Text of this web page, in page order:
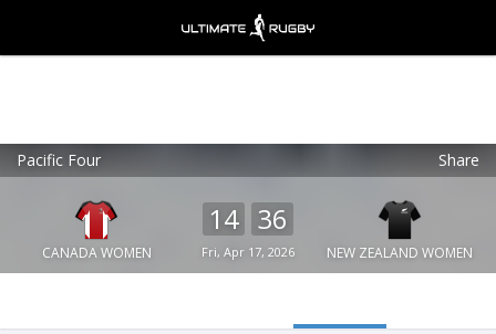
Pacific Four Share
CANADA WOMEN
14 36
Fri, Apr 17, 2026 NEW ZEALAND WOMEN
Ultimate Rugby
FREE - In Google Play